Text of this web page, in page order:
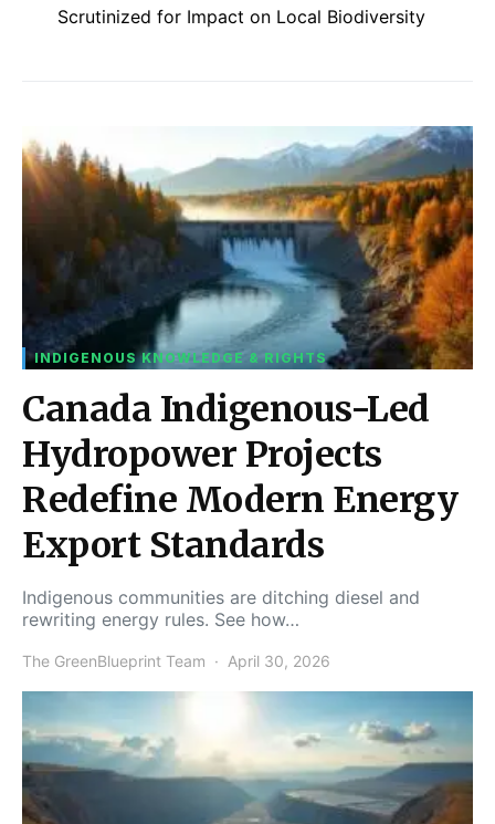
Scrutinized for Impact on Local Biodiversity
INDIGENOUS KNOWLEDGE & RIGHTS
Canada Indigenous-Led
Hydropower Projects
Redefine Modern Energy
Export Standards
Indigenous communities are ditching diesel and
rewriting energy rules. See how…
The GreenBlueprint Team April 30, 2026